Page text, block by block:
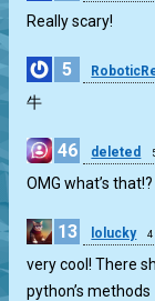
Really scary!
5
牛
46 deleted
OMG what’s
13 lolucky 4
very cool! There
python’s methods